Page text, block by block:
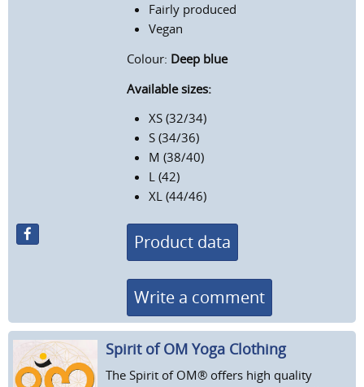
Fairly produced
Vegan
Colour: Deep blue
Available sizes:
XS (32/34)
S (34/36)
M (38/40)
L (42)
XL (44/46)
Product data
Write a comment
Spirit of OM Yoga Clothing
The Spirit of OM® offers high quality